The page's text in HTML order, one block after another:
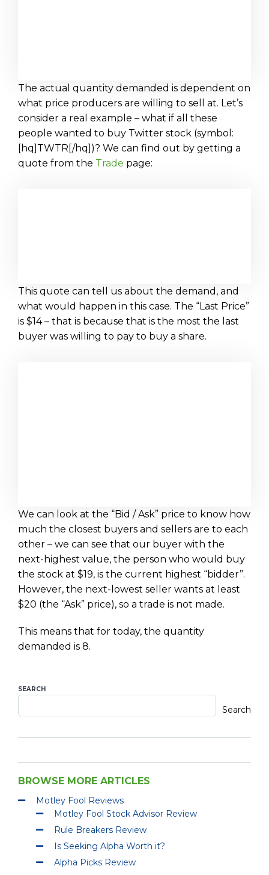
The actual quantity demanded is dependent on
what price producers are willing to sell at. Let’s
consider a real example – what if all these
people wanted to buy Twitter stock (symbol:
[hq]TWTR[/hq])? We can find out by getting a
quote from the Trade page:
This quote can tell us about the demand, and
what would happen in this case. The “Last Price”
is $14 – that is because that is the most the last
buyer was willing to pay to buy a share.
We can look at the “Bid / Ask” price to know how
much the closest buyers and sellers are to each
other – we can see that our buyer with the
next-highest value, the person who would buy
the stock at $19, is the current highest “bidder”.
However, the next-lowest seller wants at least
$20 (the “Ask” price), so a trade is not made.
This means that for today, the quantity
demanded is 8.
SEARCH
Search
BROWSE MORE ARTICLES
Motley Fool Reviews
Motley Fool Stock Advisor Review
Rule Breakers Review
Is Seeking Alpha Worth it?
Alpha Picks Review